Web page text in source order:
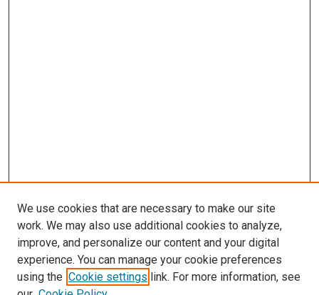
We use cookies that are necessary to make our site
work. We may also use additional cookies to analyze,
improve, and personalize our content and your digital
experience. You can manage your cookie preferences
using the Cookie settings link. For more information, see